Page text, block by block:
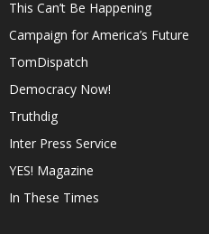
This Can’t Be Happening
Campaign for America’s Future
TomDispatch
Democracy Now!
Truthdig
Inter Press Service
YES! Magazine
In These Times